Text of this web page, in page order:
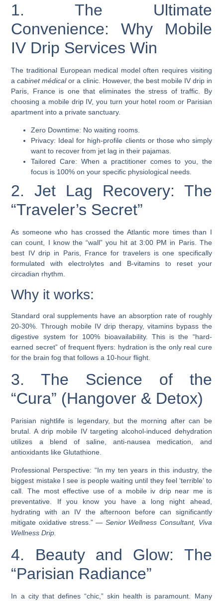
1. The Ultimate
Convenience: Why Mobile
IV Drip Services Win
The traditional European medical model often requires visiting
acabinet médicalor a clinic. However, the best mobile IV drip in
Paris, France is one that eliminates the stress of traffic. By
choosing a mobile drip IV, you turn your hotel room or Parisian
apartment into a private sanctuary.
Zero Downtime: No waiting rooms.
Privacy: Ideal for high-profile clients or those who simply
want to recover from jet lag in their pajamas.
Tailored Care: When a practitioner comes to you, the
focus is 100% on your specific physiological needs.
2. Jet Lag Recovery: The
“Traveler’s Secret”
As someone who has crossed the Atlantic more times than I
can count, I know the “wall” you hit at 3:00 PM in Paris. The
best IV drip in Paris, France for travelers is one specifically
formulated with electrolytes and B-vitamins to reset your
circadian rhythm.
Why it works:
Standard oral supplements have an absorption rate of roughly
20-30%. Through mobile IV drip therapy, vitamins bypass the
digestive system for 100% bioavailability. This is the “hard-
earned secret” of frequent flyers: hydration is the only real cure
for the brain fog that follows a 10-hour flight.
3. The Science of the
“Cura” (Hangover & Detox)
Parisian nightlife is legendary, but the morning after can be
brutal. A drip mobile IV targeting alcohol-induced dehydration
utilizes a blend of saline, anti-nausea medication, and
antioxidants like Glutathione.
Professional Perspective: “In my ten years in this industry, the
biggest mistake I see is people waiting until they feel ‘terrible’ to
call. The most effective use of a mobile iv drip near me is
preventative. If you know you have a long night ahead,
hydrating with an IV the afternoon before can significantly
mitigate oxidative stress.” — Senior Wellness Consultant, Viva
Wellness Drip.
4. Beauty and Glow: The
“Parisian Radiance”
In a city that defines “chic,” skin health is paramount. Many